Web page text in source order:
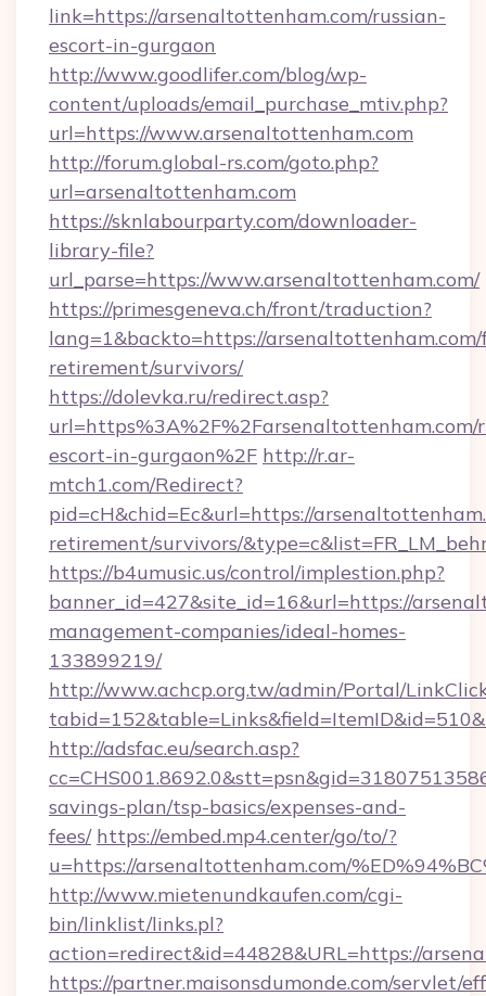
link=https://arsenaltottenham.com/russian-
escort-in-gurgaon
http://www.goodlifer.com/blog/wp-
content/uploads/email_purchase_mtiv.php?
url=https://www.arsenaltottenham.com
http://forum.global-rs.com/goto.php?
url=arsenaltottenham.com
https://sknlabourparty.com/downloader-
library-file?
url_parse=https://www.arsenaltottenham.com/
https://primesgeneva.ch/front/traduction?
lang=1&backto=https://arsenaltottenham.com/
retirement/survivors/
https://dolevka.ru/redirect.asp?
url=https%3A%2F%2Farsenaltottenham.com/
escort-in-gurgaon%2F http://r.ar-
mtch1.com/Redirect?
pid=cH&chid=Ec&url=https://
retirement/survivors/
https://b4umusic.us/control/implestion.php?
banner_id=427&site_id=16&url=https://
management-companies/ideal-homes-
133899219/
http://www.achcp.org.tw/admin/Portal/
http://adsfac.eu/search.asp?
savings-plan/tsp-basics/expenses-and-
fees/ https://embed.mp4.center/go/to/?
u=https://arsenaltottenham.com/
http://www.mietenundkaufen.com/cgi-
bin/linklist/links.pl?
action=redirect&id=44828&URL=https://
https://partner.maisonsdumonde.com/servlet/